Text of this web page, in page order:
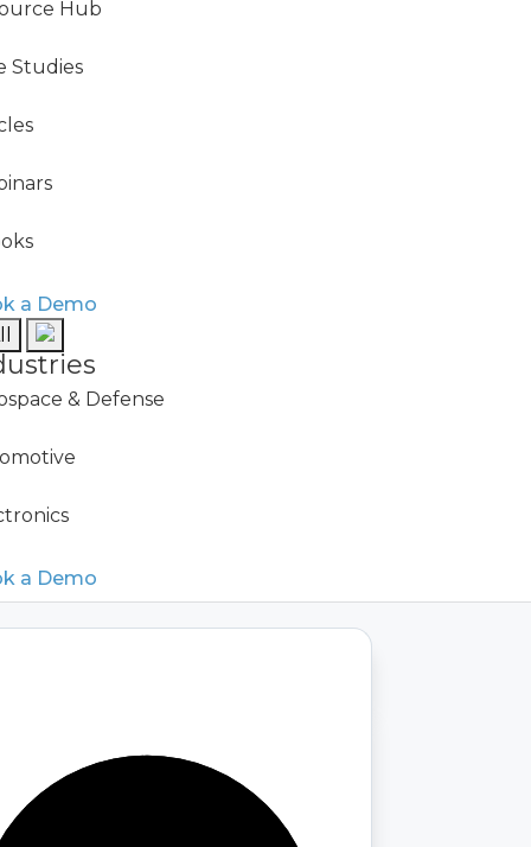
Hub
Studies
a Demo
& Defense
a Demo
Reduction